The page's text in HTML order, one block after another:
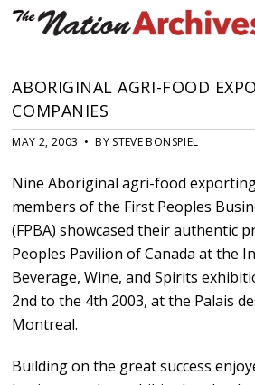
ABORIGINAL AGRI-FOOD
COMPANIES
MAY 2, 2003 • BY STEVE BONSPIEL
Nine Aboriginal agri-food
members of the First Peoples
(FPBA) showcased their authentic
Peoples Pavilion of Canada at the
Beverage, Wine, and Spirits
2nd to the 4th 2003, at the Palais
Montreal.
Building on the great success